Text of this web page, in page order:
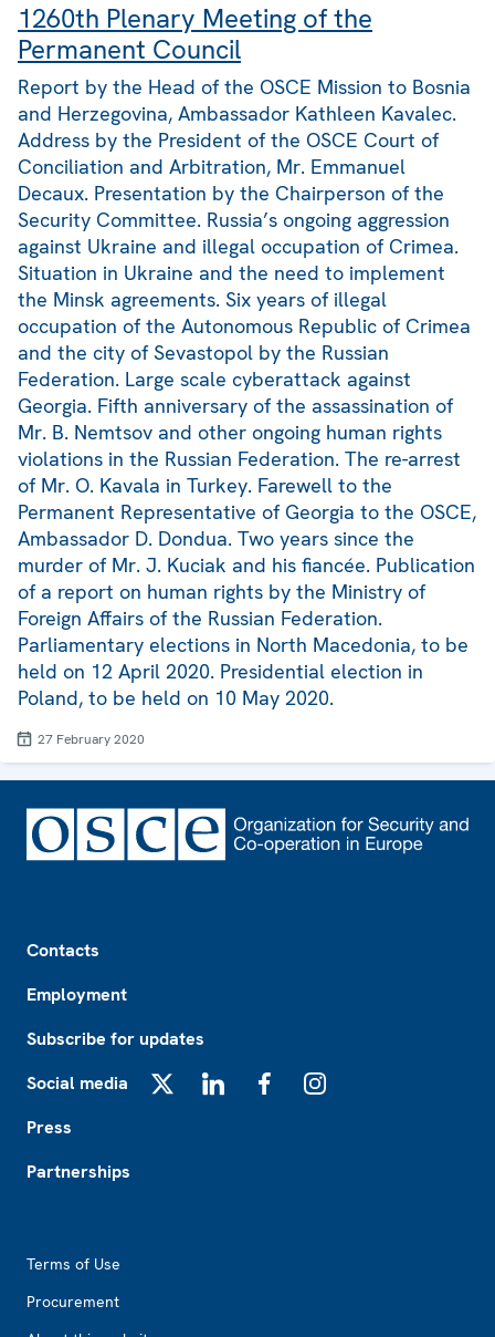
1260th Plenary Meeting of the
Permanent Council
Report by the Head of the OSCE Mission to Bosnia
and Herzegovina, Ambassador Kathleen Kavalec.
Address by the President of the OSCE Court of
Conciliation and Arbitration, Mr. Emmanuel
Decaux. Presentation by the Chairperson of the
Security Committee. Russia’s ongoing aggression
against Ukraine and illegal occupation of Crimea.
Situation in Ukraine and the need to implement
the Minsk agreements. Six years of illegal
occupation of the Autonomous Republic of Crimea
and the city of Sevastopol by the Russian
Federation. Large scale cyberattack against
Georgia. Fifth anniversary of the assassination of
Mr. B. Nemtsov and other ongoing human rights
violations in the Russian Federation. The re-arrest
of Mr. O. Kavala in Turkey. Farewell to the
Permanent Representative of Georgia to the OSCE,
Ambassador D. Dondua. Two years since the
murder of Mr. J. Kuciak and his fiancée. Publication
of a report on human rights by the Ministry of
Foreign Affairs of the Russian Federation.
Parliamentary elections in North Macedonia, to be
held on 12 April 2020. Presidential election in
Poland, to be held on 10 May 2020.
27 February 2020
Contacts
Employment
Subscribe for updates
Social media
Press
Partnerships
Terms of Use
Procurement